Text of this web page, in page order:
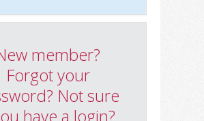
member?
Forgot your
Not sure
have a login?